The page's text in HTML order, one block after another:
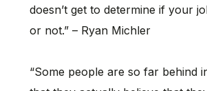
doesn’t get to determine if your
or not.” – Ryan Michler
“Some people are so far behind